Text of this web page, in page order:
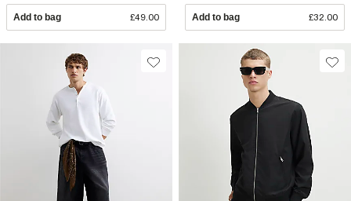
Add to bag £49.00 Add to bag £32.00